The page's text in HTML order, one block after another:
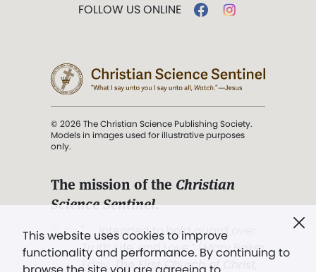
This website uses cookies to improve
functionality and performance. By continuing to
FOLLOW US ONLINE
© 2026 The Christian Science Publishing Society.
Models in images used for illustrative purposes
only.
The mission of the Christian
Science Sentinel.
". . . intended to hold guard over
Truth, Life, and Love.” (Mary Baker
Eddy,The First Church of Christ,